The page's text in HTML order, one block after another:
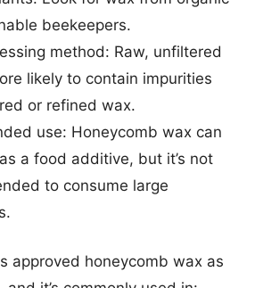
beekeepers.
method: Raw, unfiltered
likely to contain impurities
or refined wax.
use: Honeycomb wax can
a food additive, but it’s not
to consume large
approved honeycomb wax as